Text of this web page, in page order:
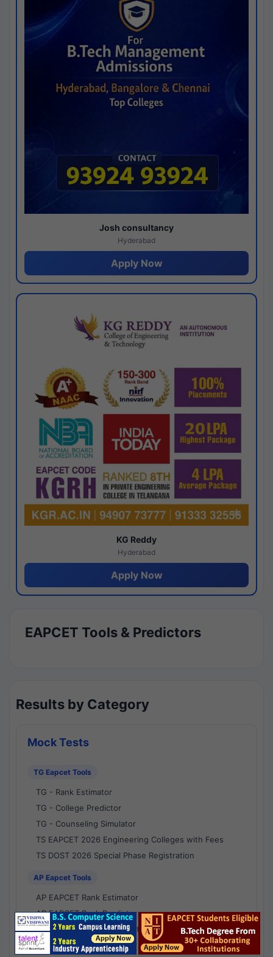
Josh consultancy
Hyderabad
Apply Now
KG Reddy
Hyderabad
Apply Now
EAPCET Tools & Predictors
Results by Category
Mock Tests
TG Eapcet Tools
TG - Rank Estimator
TG - College Predictor
TG - Counseling Simulator
TS EAPCET 2026 Engineering Colleges with Fees
TS DOST 2026 Special Phase Registration
AP Eapcet Tools
AP EAPCET Rank Estimator
AP EAPCET Rank Predictor
AP EAPCET College Predictor
AP - Counselling Simulator